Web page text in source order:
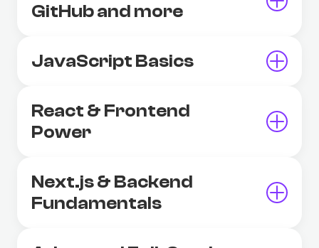
GitHub and more
JavaScript Basics
React & Frontend
Power
Next.js & Backend
Fundamentals